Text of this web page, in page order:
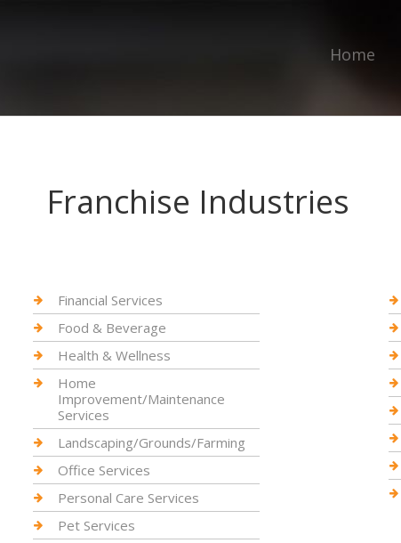
Home
Franchise Industries
Financial Services
Food & Beverage
Health & Wellness
Home
Improvement/Maintenance
Services
Landscaping/Grounds/Farming
Office Services
Personal Care Services
Pet Services